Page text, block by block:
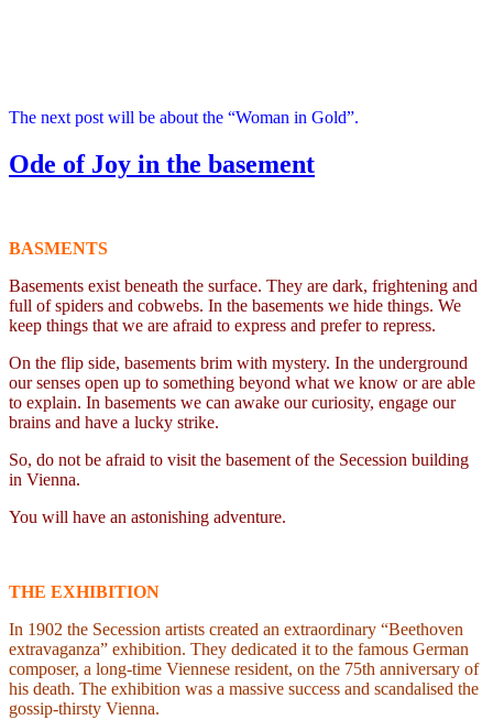
The next post will be about the “Woman in Gold”.
Ode of Joy in the basement
BASMENTS
Basements exist beneath the surface. They are dark, frightening and
full of spiders and cobwebs. In the basements we hide things. We
keep things that we are afraid to express and prefer to repress.
On the flip side, basements brim with mystery. In the underground
our senses open up to something beyond what we know or are able
to explain. In basements we can awake our curiosity, engage our
brains and have a lucky strike.
So, do not be afraid to visit the basement of the Secession building
in Vienna.
You will have an astonishing adventure.
THE EXHIBITION
In 1902 the Secession artists created an extraordinary “Beethoven
extravaganza” exhibition. They dedicated it to the famous German
composer, a long-time Viennese resident, on the 75th anniversary of
his death. The exhibition was a massive success and scandalised the
gossip-thirsty Vienna.